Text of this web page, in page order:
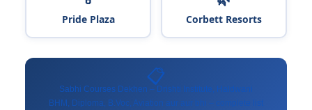
Pride Plaza Corbett Resorts
📋
Sabhi Courses Dekhen – Drishti Institute, Haldwani
BHM, Diploma, B.Voc, Aviation aur aur bhi – complete list